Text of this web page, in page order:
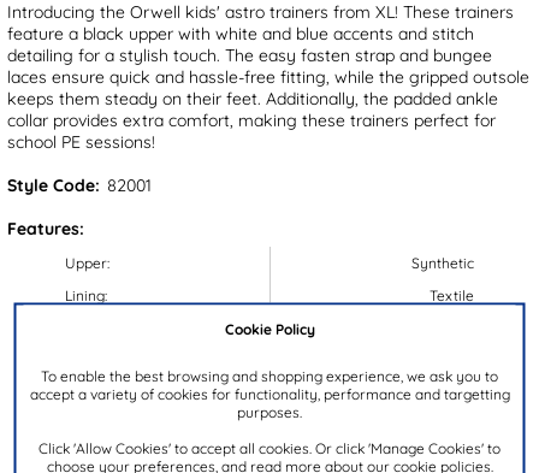
Cookie Policy
To enable the best browsing and shopping experience, we ask you to
accept a variety of cookies for functionality, performance and targetting
purposes.
Click 'Allow Cookies' to accept all cookies. Or click 'Manage Cookies' to
choose your preferences, and read more about our cookie policies.
Introducing the Orwell kids' astro trainers from XL! These trainers
feature a black upper with white and blue accents and stitch
detailing for a stylish touch. The easy fasten strap and bungee
laces ensure quick and hassle-free fitting, while the gripped outsole
keeps them steady on their feet. Additionally, the padded ankle
collar provides extra comfort, making these trainers perfect for
school PE sessions!
Style Code: 82001
Features:
Upper:
Lining:
Colour:
Closure Type:
Synthetic
Textile
Black
Easy Fasten